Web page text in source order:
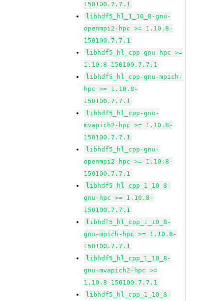
150100.7.7.1
libhdf5_hl_1_10_8-gnu-
openmpi2-hpc >= 1.10.8-
150100.7.7.1
libhdf5_hl_cpp-gnu-hpc >=
1.10.8-150100.7.7.1
libhdf5_hl_cpp-gnu-mpich-
hpc >= 1.10.8-
150100.7.7.1
libhdf5_hl_cpp-gnu-
mvapich2-hpc >= 1.10.8-
150100.7.7.1
libhdf5_hl_cpp-gnu-
openmpi2-hpc >= 1.10.8-
150100.7.7.1
libhdf5_hl_cpp_1_10_8-
gnu-hpc >= 1.10.8-
150100.7.7.1
libhdf5_hl_cpp_1_10_8-
gnu-mpich-hpc >= 1.10.8-
150100.7.7.1
libhdf5_hl_cpp_1_10_8-
gnu-mvapich2-hpc >=
1.10.8-150100.7.7.1
libhdf5_hl_cpp_1_10_8-